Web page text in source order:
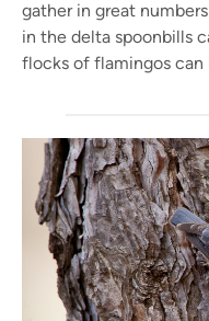
gather in great
in the delta spoonbills
flocks of flamingos can